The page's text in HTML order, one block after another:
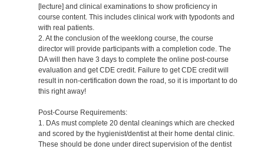
[lecture] and clinical examinations to show proficiency in
course content. This includes clinical work with typodonts and
with real patients.
2. At the conclusion of the weeklong course, the course
director will provide participants with a completion code. The
DA will then have 3 days to complete the online post-course
evaluation and get CDE credit. Failure to get CDE credit will
result in non-certification down the road, so it is important to do
this right away!
Post-Course Requirements:
1. DAs must complete 20 dental cleanings which are checked
and scored by the hygienist/dentist at their home dental clinic.
These should be done under direct supervision of the dentist